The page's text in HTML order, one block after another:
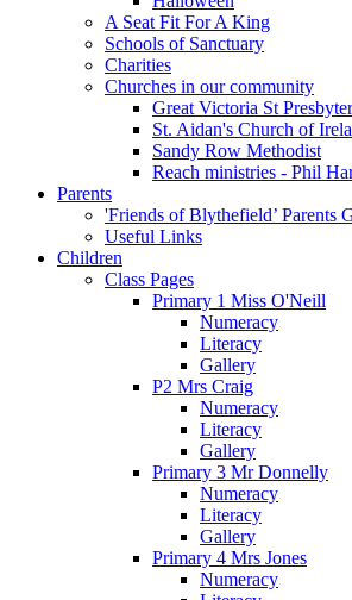
A Seat Fit For A King
Schools of Sanctuary
Charities
Churches in our community
Great Victoria St
St. Aidan's Church of
Sandy Row Methodist
Reach ministries - Phil
Parents
'Friends of Blythefield’ Parents
Useful Links
Children
Class Pages
Primary 1 Miss O'Neill
Numeracy
Literacy
Gallery
P2 Mrs Craig
Numeracy
Literacy
Gallery
Primary 3 Mr Donnelly
Numeracy
Literacy
Gallery
Primary 4 Mrs Jones
Numeracy